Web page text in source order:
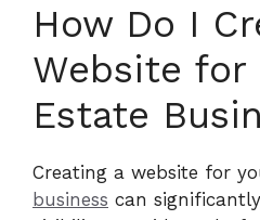
How Do I
Website for
Estate
Creating a website for
business can